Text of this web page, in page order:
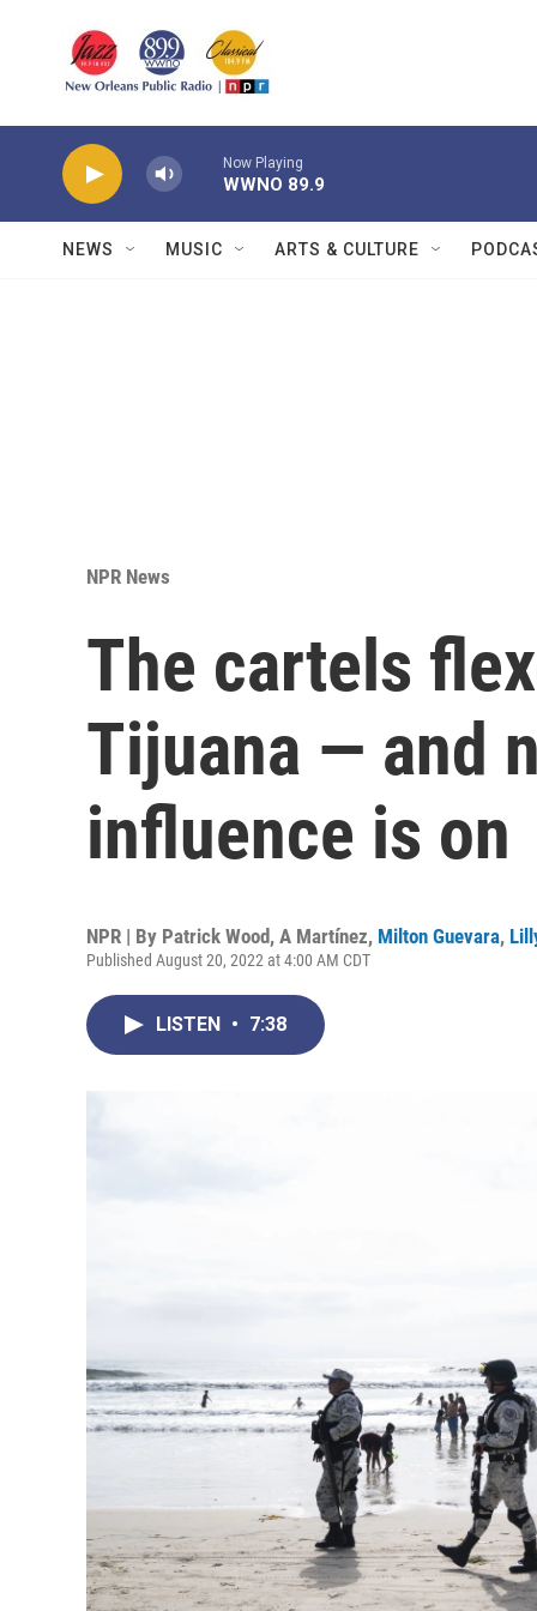
Now Playing
WWNO 89.9
NEWS MUSIC ARTS & CULTURE
NPR News
The cartels
Tijuana — and
influence is on
NPR | By Patrick Wood, A Martínez, Milton Guevara,
Published August 20, 2022 at 4:00 AM CDT
LISTEN • 7:38